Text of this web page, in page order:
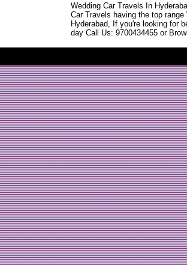
Wedding Car Travels In
Car Travels having the top
Hyderabad, If you're looking for
day Call Us: 9700434455 or